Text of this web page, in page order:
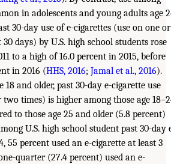
in adolescents and young adults age
30-day use of e-cigarettes (use on one or
days) by U.S. high school students rose
to a high of 16.0 percent in 2015, before
in 2016 (HHS, 2016; Jamal et al., 2016).
18 and older, past 30-day e-cigarette use
two times) is higher among those age
to those age 25 and older (5.8 percent)
U.S. high school student past 30-day
55 percent used an e-cigarette at least 3
quarter (27.4 percent) used an e-